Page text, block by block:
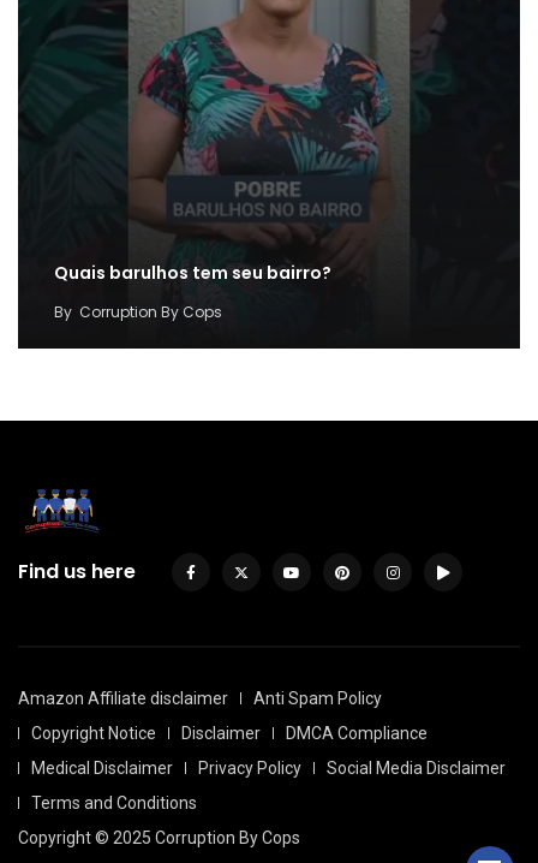
Quais barulhos tem seu bairro?
By Corruption By Cops
Find us here
Amazon Affiliate disclaimer
Anti Spam Policy
Copyright Notice
Disclaimer
DMCA Compliance
Medical Disclaimer
Privacy Policy
Social Media Disclaimer
Terms and Conditions
Copyright © 2025 Corruption By Cops